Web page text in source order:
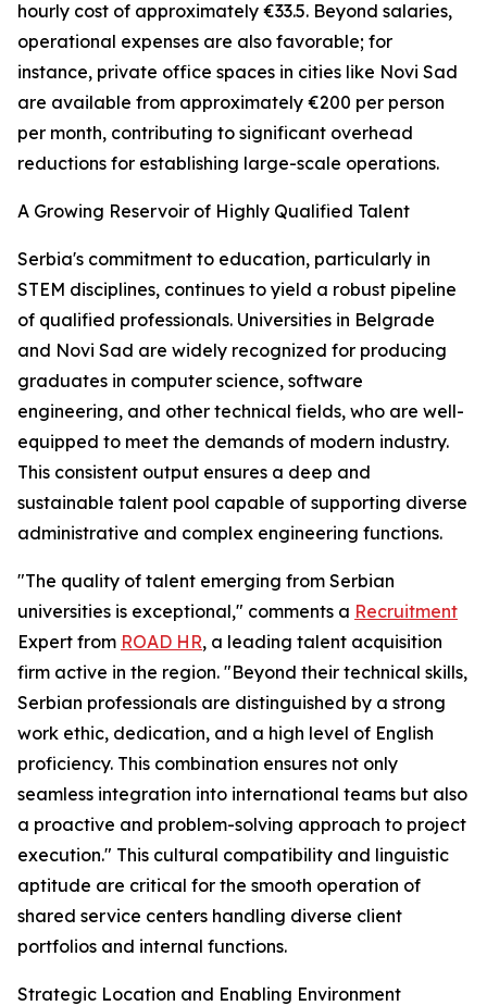
hourly cost of approximately €33.5. Beyond salaries,
operational expenses are also favorable; for
instance, private office spaces in cities like Novi Sad
are available from approximately €200 per person
per month, contributing to significant overhead
reductions for establishing large-scale operations.
A Growing Reservoir of Highly Qualified Talent
Serbia's commitment to education, particularly in
STEM disciplines, continues to yield a robust pipeline
of qualified professionals. Universities in Belgrade
and Novi Sad are widely recognized for producing
graduates in computer science, software
engineering, and other technical fields, who are well-
equipped to meet the demands of modern industry.
This consistent output ensures a deep and
sustainable talent pool capable of supporting diverse
administrative and complex engineering functions.
"The quality of talent emerging from Serbian
universities is exceptional," comments a Recruitment
Expert from ROAD HR, a leading talent acquisition
firm active in the region. "Beyond their technical skills,
Serbian professionals are distinguished by a strong
work ethic, dedication, and a high level of English
proficiency. This combination ensures not only
seamless integration into international teams but also
a proactive and problem-solving approach to project
execution." This cultural compatibility and linguistic
aptitude are critical for the smooth operation of
shared service centers handling diverse client
portfolios and internal functions.
Strategic Location and Enabling Environment